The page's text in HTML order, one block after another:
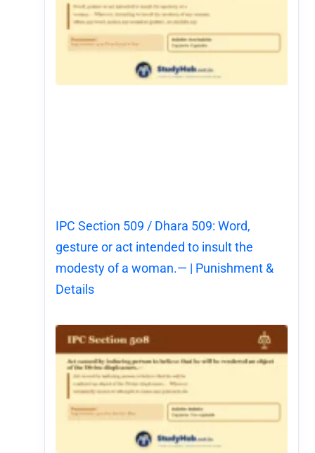
IPC Section 509 / Dhara 509: Word,
gesture or act intended to insult the
modesty of a woman.— | Punishment &
Details